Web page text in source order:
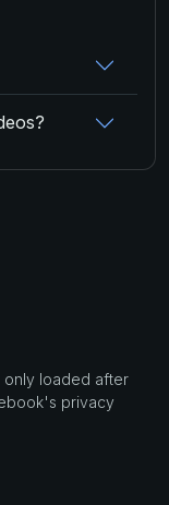
only loaded after
privacy